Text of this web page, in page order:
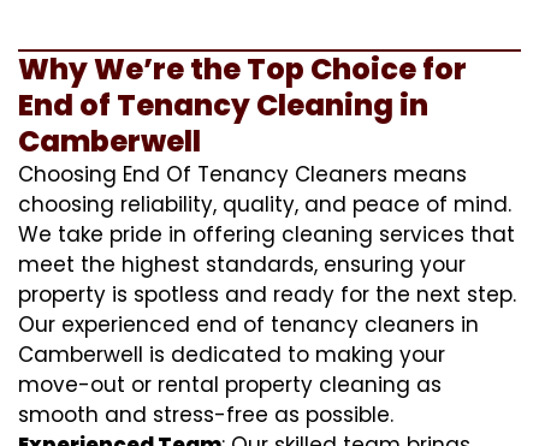
Why We’re the Top Choice for
End of Tenancy Cleaning in
Camberwell
Choosing End Of Tenancy Cleaners means
choosing reliability, quality, and peace of mind.
We take pride in offering cleaning services that
meet the highest standards, ensuring your
property is spotless and ready for the next step.
Our experienced end of tenancy cleaners in
Camberwell is dedicated to making your
move-out or rental property cleaning as
smooth and stress-free as possible.